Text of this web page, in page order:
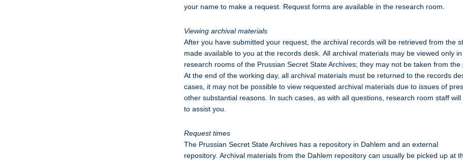
your name to make a request. Request forms are available in the research room.
Viewing archival materials
After you have submitted your request, the archival records will be retrieved from the
made available to you at the records desk. All archival materials may be viewed only
research rooms of the Prussian Secret State Archives; they may not be taken from the
At the end of the working day, all archival materials must be returned to the records
cases, it may not be possible to view requested archival materials due to issues of
other substantial reasons. In such cases, as with all questions, research room staff
to assist you.
Request times
The Prussian Secret State Archives has a repository in Dahlem and an external
repository. Archival materials from the Dahlem repository can usually be picked up at